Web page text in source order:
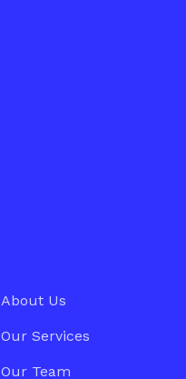
About Us
Our Services
Our Team